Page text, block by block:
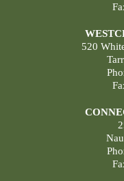
520